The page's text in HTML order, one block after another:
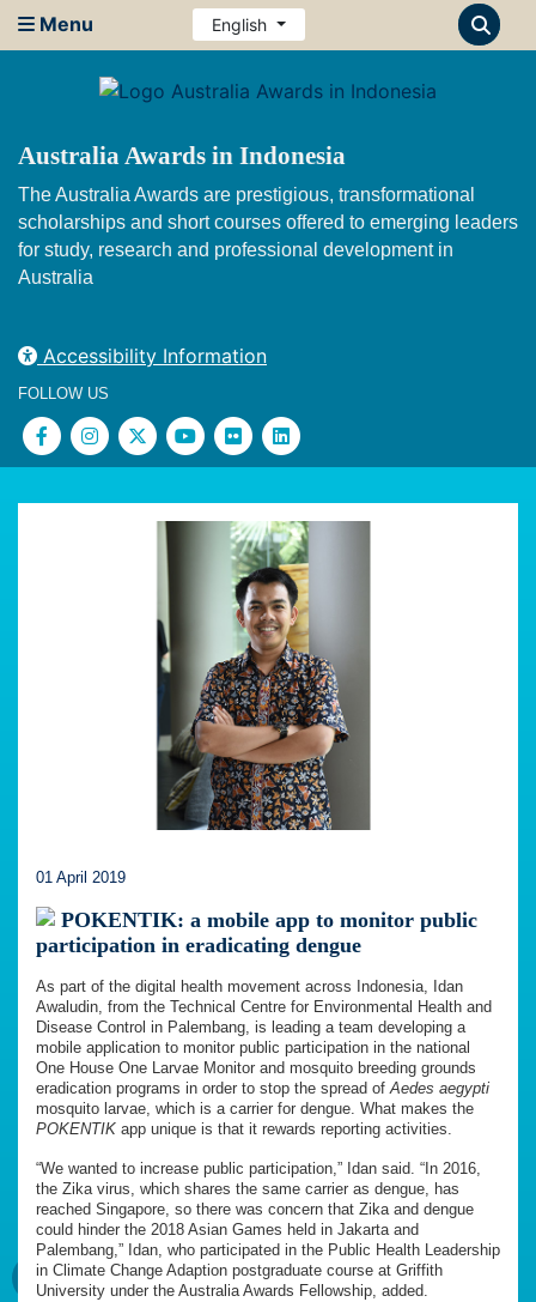
Menu English
Australia Awards in Indonesia
The Australia Awards are prestigious, transformational
scholarships and short courses offered to emerging leaders
for study, research and professional development in
Australia
Accessibility Information
FOLLOW US
01 April 2019
POKENTIK: a mobile app to monitor public
participation in eradicating dengue
As part of the digital health movement across Indonesia, Idan
Awaludin, from the Technical Centre for Environmental Health and
Disease Control in Palembang, is leading a team developing a
mobile application to monitor public participation in the national
One House One Larvae Monitor and mosquito breeding grounds
eradication programs in order to stop the spread ofAedes aegypti
mosquito larvae, which is a carrier for dengue. What makes the
POKENTIK app unique is that it rewards reporting activities.
“We wanted to increase public participation,” Idan said. “In 2016,
the Zika virus, which shares the same carrier as dengue, has
reached Singapore, so there was concern that Zika and dengue
could hinder the 2018 Asian Games held in Jakarta and
Palembang,” Idan, who participated in the Public Health Leadership
in Climate Change Adaption postgraduate course at Griffith
University under the Australia Awards Fellowship, added.